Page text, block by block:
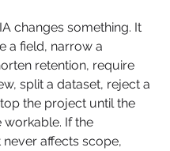
changes something. It
a field, narrow a
retention, require
split a dataset, reject a
the project until the
If the
never affects scope,